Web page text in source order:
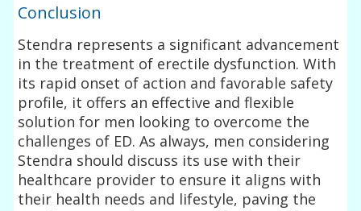
Conclusion
Stendra represents a significant advancement
in the treatment of erectile dysfunction. With
its rapid onset of action and favorable safety
profile, it offers an effective and flexible
solution for men looking to overcome the
challenges of ED. As always, men considering
Stendra should discuss its use with their
healthcare provider to ensure it aligns with
their health needs and lifestyle, paving the